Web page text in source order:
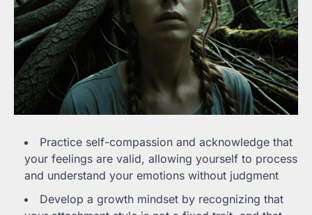
Practice self-compassion and acknowledge that
your feelings are valid, allowing yourself to process
and understand your emotions without judgment
Develop a growth mindset by recognizing that